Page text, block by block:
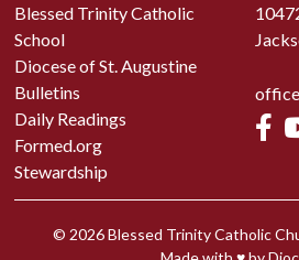
Blessed Trinity Catholic
School
Diocese of St. Augustine
Bulletins
Daily Readings
Formed.org
Stewardship
© 2026Blessed Trinity Catholic